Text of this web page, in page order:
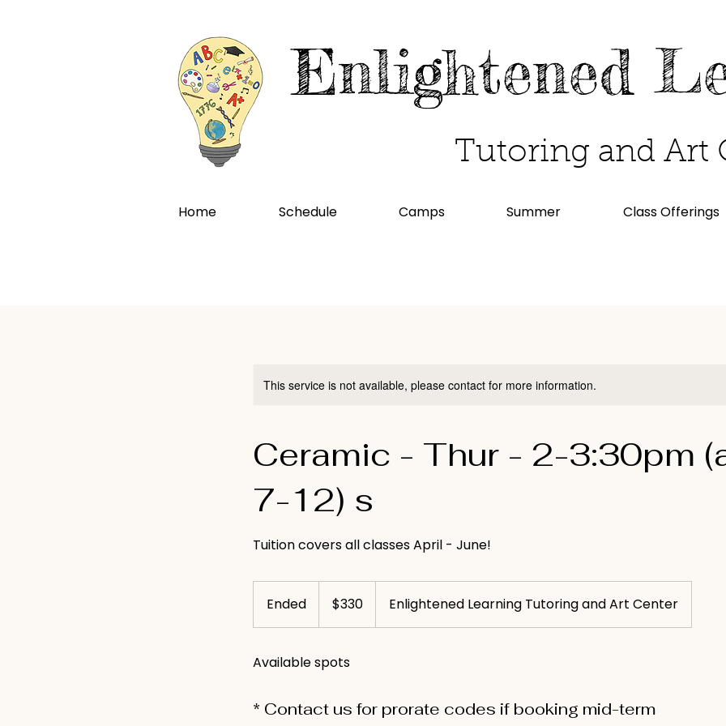
Enlightened
Tutoring and Art
Home Schedule Camps Summer Class Offerings
This service is not available, please contact for more information.
Ceramic - Thur - 2-3:30pm
7-12) s
Tuition covers all classes April - June!
Ended
n
e
dollars$330 Enlightened Learning Tutoring and Art Center
Available spots
* Contact us for prorate codes if booking mid-term